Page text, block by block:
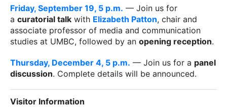
Friday, September 19, 5 p.m. — Join us for
a curatorial talk with Elizabeth Patton, chair and
associate professor of media and communication
studies at UMBC, followed by an opening reception.
Thursday, December 4, 5 p.m. — Join us for a panel
discussion. Complete details will be announced.
Visitor Information